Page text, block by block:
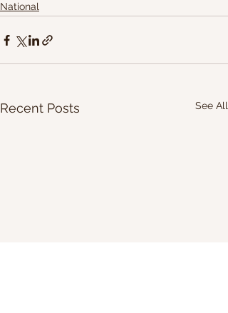
National
Recent Posts See All